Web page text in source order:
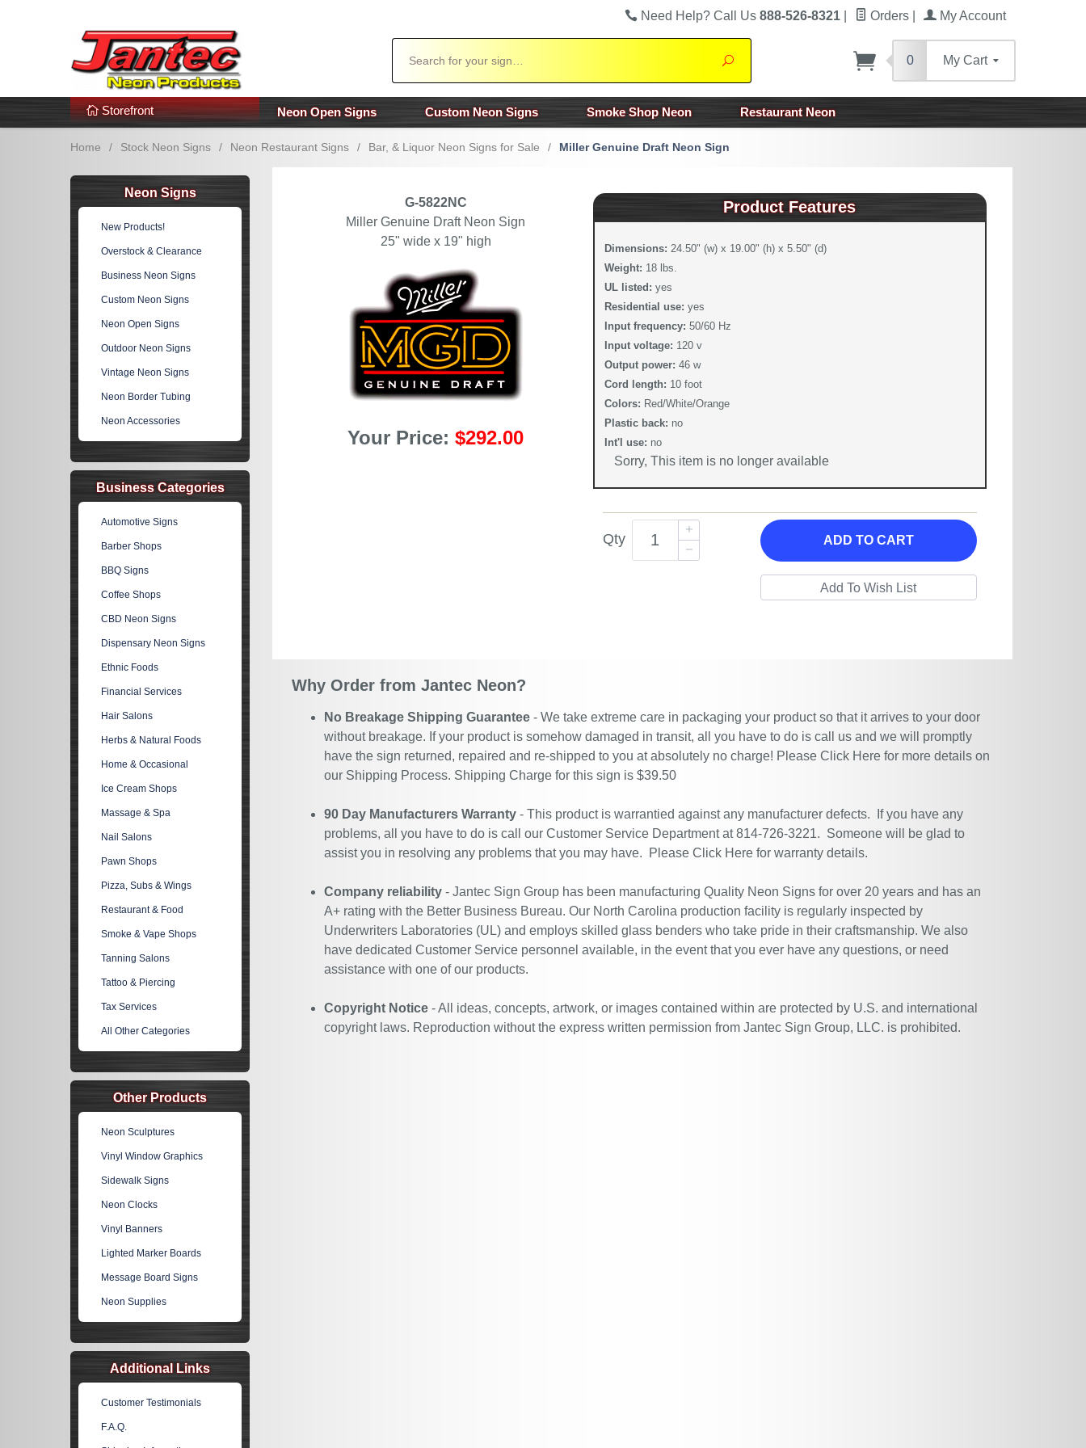
Additional Links Popular Categories!
Need Help? Call Us 888-526-8321 Orders My Account
Search
0 My Cart
Storefront Neon Open Signs Custom Neon Signs Smoke Shop Neon Restaurant Neon
Home / Stock Neon Signs / Neon Restaurant Signs / Bar, & Liquor Neon Signs for Sale / Miller Genuine Draft Neon Sign
G-5822NC
Miller Genuine Draft Neon Sign
25" wide x 19" high
Your Price:$292.00
Product Features
Dimensions: 24.50" (w) x 19.00" (h) x 5.50" (d)
Weight: 18 lbs.
UL listed: yes
Residential use: yes
Input frequency: 50/60 Hz
Input voltage: 120 v
Output power: 46 w
Cord length: 10 foot
Colors: Red/White/Orange
Plastic back: no
Int'l use: no
Sorry, This item is no longer available
Qty ADD TO CART
Why Order from Jantec Neon?
No Breakage Shipping Guarantee - We take extreme care in packaging your product so that it arrives to your door
without breakage. If your product is somehow damaged in transit, all you have to do is call us and we will promptly
have the sign returned, repaired and re-shipped to you at absolutely no charge! Please Click Here for more details on
our Shipping Process. Shipping Charge for this sign is $39.50
90 Day Manufacturers Warranty - This product is warrantied against any manufacturer defects. If you have any
problems, all you have to do is call our Customer Service Department at 814-726-3221. Someone will be glad to
assist you in resolving any problems that you may have. Please Click Here for warranty details.
Company reliability - Jantec Sign Group has been manufacturing Quality Neon Signs for over 20 years and has an
A+ rating with the Better Business Bureau. Our North Carolina production facility is regularly inspected by
Underwriters Laboratories (UL) and employs skilled glass benders who take pride in their craftsmanship. We also
have dedicated Customer Service personnel available, in the event that you ever have any questions, or need
assistance with one of our products.
Copyright Notice - All ideas, concepts, artwork, or images contained within are protected by U.S. and international
copyright laws. Reproduction without the express written permission from Jantec Sign Group, LLC. is prohibited.
Neon Signs
New Products!
Overstock & Clearance
Business Neon Signs
Custom Neon Signs
Neon Open Signs
Outdoor Neon Signs
Vintage Neon Signs
Neon Border Tubing
Neon Accessories
Business Categories
Automotive Signs
Barber Shops
BBQ Signs
Coffee Shops
CBD Neon Signs
Dispensary Neon Signs
Ethnic Foods
Financial Services
Hair Salons
Herbs & Natural Foods
Home & Occasional
Ice Cream Shops
Massage & Spa
Nail Salons
Pawn Shops
Pizza, Subs & Wings
Restaurant & Food
Smoke & Vape Shops
Tanning Salons
Tattoo & Piercing
Tax Services
All Other Categories
Other Products
Neon Sculptures
Vinyl Window Graphics
Sidewalk Signs
Neon Clocks
Vinyl Banners
Lighted Marker Boards
Message Board Signs
Neon Supplies
Additional Links
Customer Testimonials
F.A.Q.